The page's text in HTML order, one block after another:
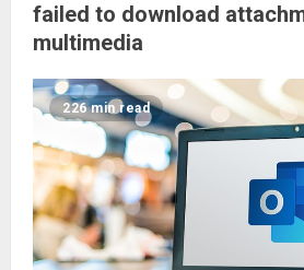
failed to download
multimedia
226 min read